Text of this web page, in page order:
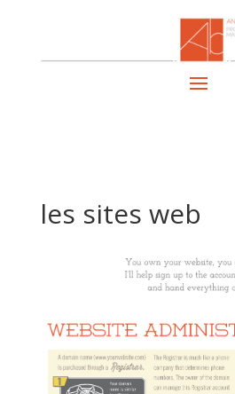
les sites web